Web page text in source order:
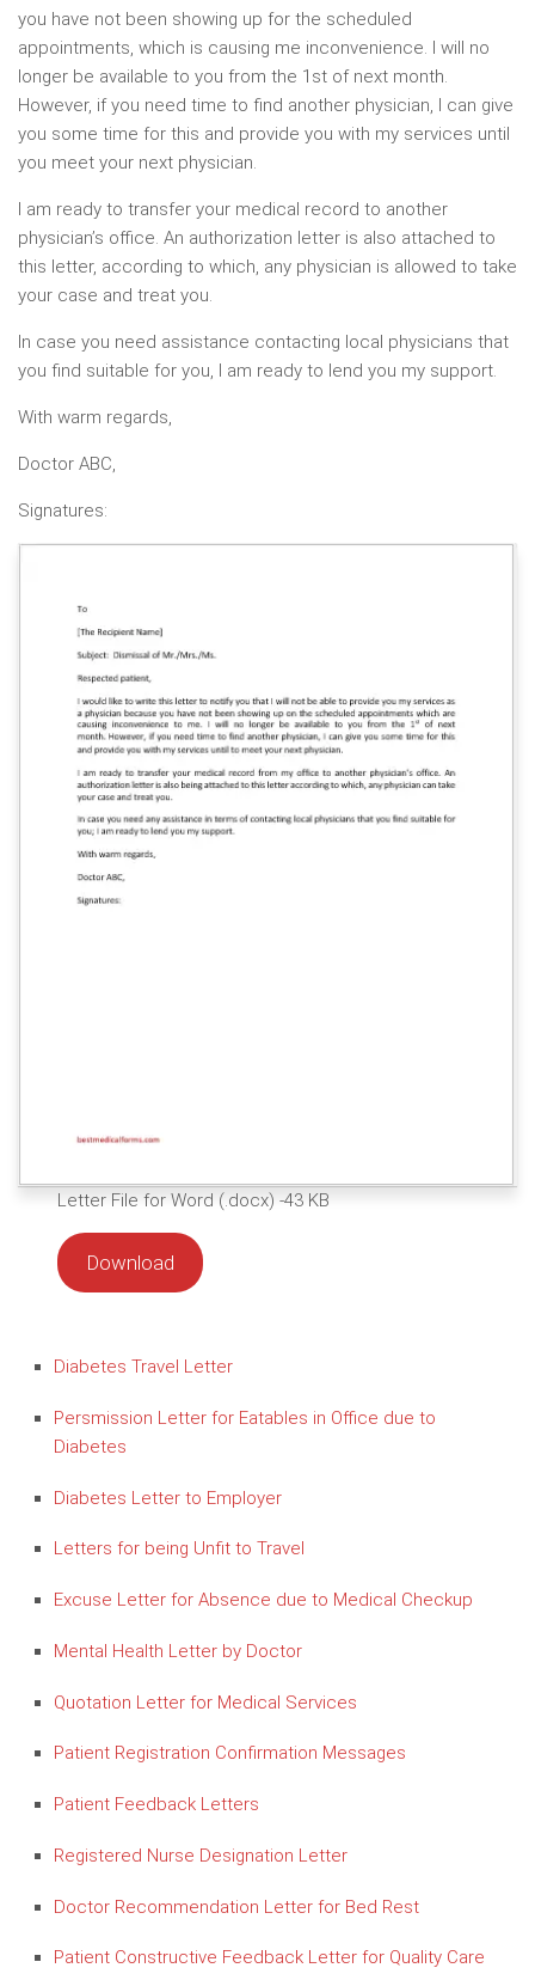
you have not been showing up for the scheduled
appointments, which is causing me inconvenience. I will no
longer be available to you from the 1st of next month.
However, if you need time to find another physician, I can give
you some time for this and provide you with my services until
you meet your next physician.
I am ready to transfer your medical record to another
physician’s office. An authorization letter is also attached to
this letter, according to which, any physician is allowed to take
your case and treat you.
In case you need assistance contacting local physicians that
you find suitable for you, I am ready to lend you my support.
With warm regards,
Doctor ABC,
Signatures:
Letter File for Word (.docx) -43 KB
Download
Diabetes Travel Letter
Persmission Letter for Eatables in Office due to
Diabetes
Diabetes Letter to Employer
Letters for being Unfit to Travel
Excuse Letter for Absence due to Medical Checkup
Mental Health Letter by Doctor
Quotation Letter for Medical Services
Patient Registration Confirmation Messages
Patient Feedback Letters
Registered Nurse Designation Letter
Doctor Recommendation Letter for Bed Rest
Patient Constructive Feedback Letter for Quality Care